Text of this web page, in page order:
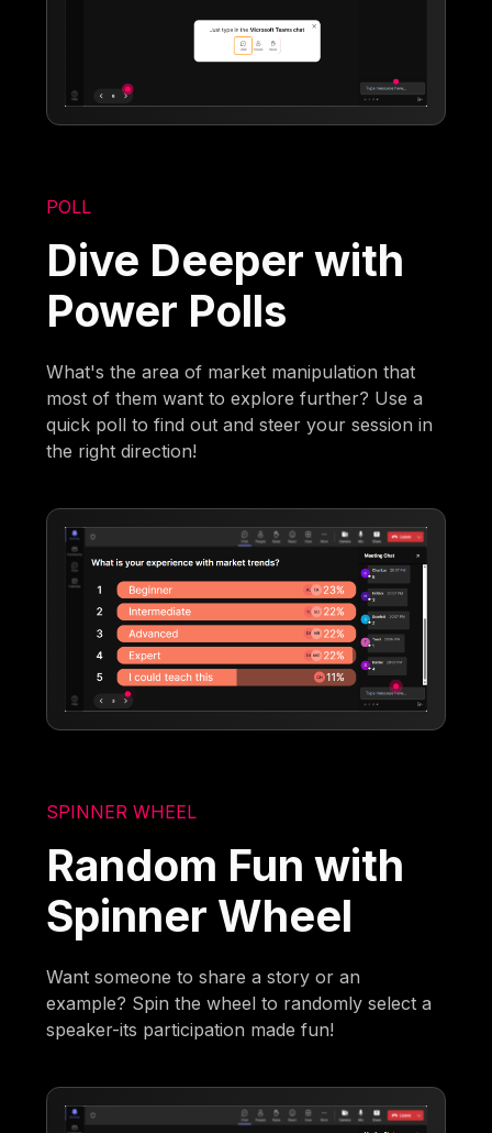
POLL
Dive Deeper with
Power Polls
What's the area of market manipulation that
most of them want to explore further? Use a
quick poll to find out and steer your session in
the right direction!
SPINNER WHEEL
Random Fun with
Spinner Wheel
Want someone to share a story or an
example? Spin the wheel to randomly select a
speaker-its participation made fun!